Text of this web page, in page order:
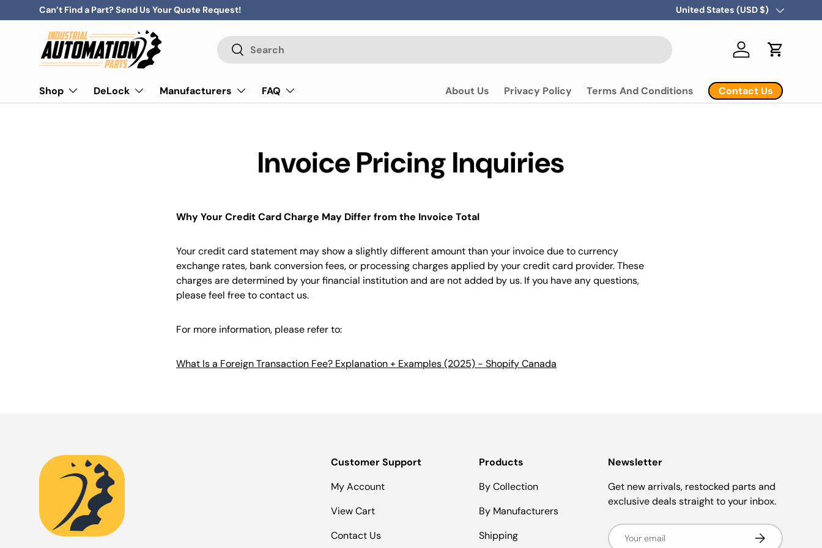
Skip to content
Can’t Find a Part? Send Us Your Quote Request! Country/Region
United States (USD $)
Search
Search Log in Cart
Shop DeLock Manufacturers FAQ About Us Privacy Policy Terms And Conditions Contact Us
Invoice Pricing Inquiries
Why Your Credit Card Charge May Differ from the Invoice Total
Your credit card statement may show a slightly different amount than your invoice due to currency
exchange rates, bank conversion fees, or processing charges applied by your credit card provider. These
charges are determined by your financial institution and are not added by us. If you have any questions,
please feel free to contact us.
For more information, please refer to:
What Is a Foreign Transaction Fee? Explanation + Examples (2025) - Shopify Canada
Customer Support
My Account
View Cart
Contact Us
Products
By Collection
By Manufacturers
Shipping
Newsletter
Get new arrivals, restocked parts and
exclusive deals straight to your inbox.
Email Subscribe